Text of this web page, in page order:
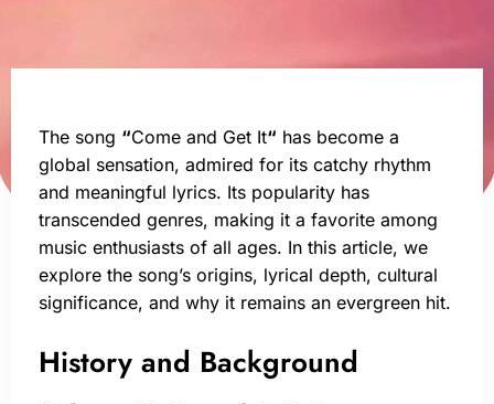
The song “Come and Get It“ has become a
global sensation, admired for its catchy rhythm
and meaningful lyrics. Its popularity has
transcended genres, making it a favorite among
music enthusiasts of all ages. In this article, we
explore the song’s origins, lyrical depth, cultural
significance, and why it remains an evergreen hit.
History and Background